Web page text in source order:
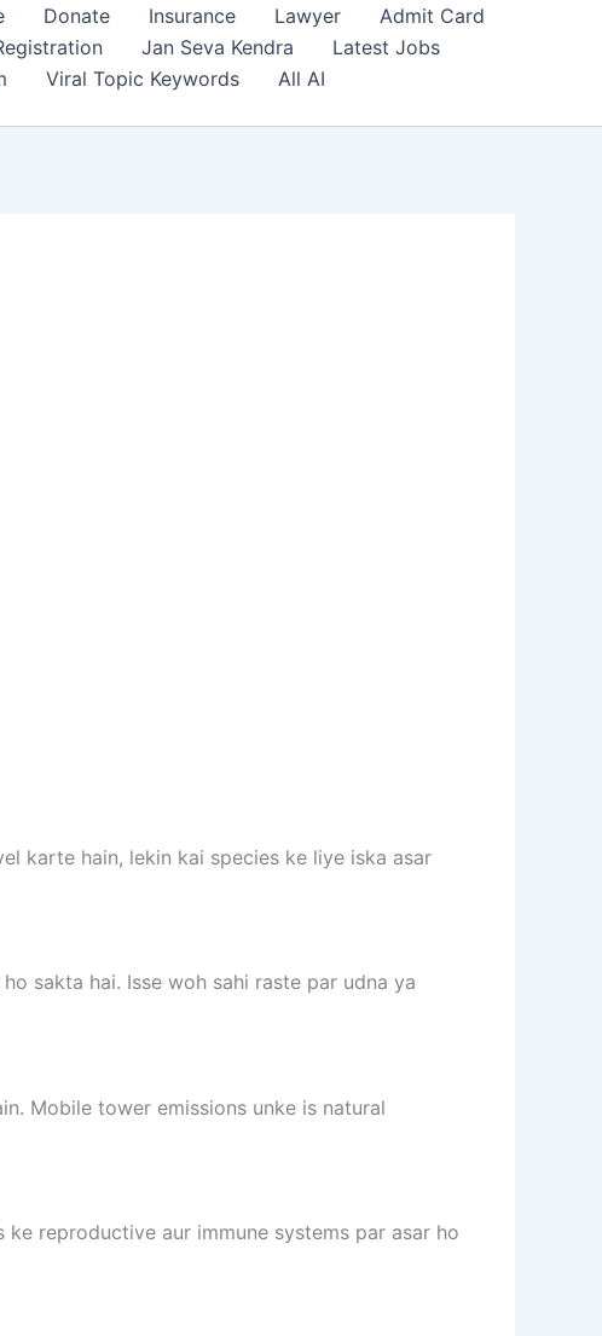
Donate Insurance Lawyer
Admit Card
Jan Seva Kendra
Latest Jobs
Viral Topic Keywords
All AI
karte hain, lekin kai species ke liye iska asar
sakta hai. Isse woh sahi raste par udna ya
Mobile tower emissions unke is natural
reproductive aur immune systems par asar ho